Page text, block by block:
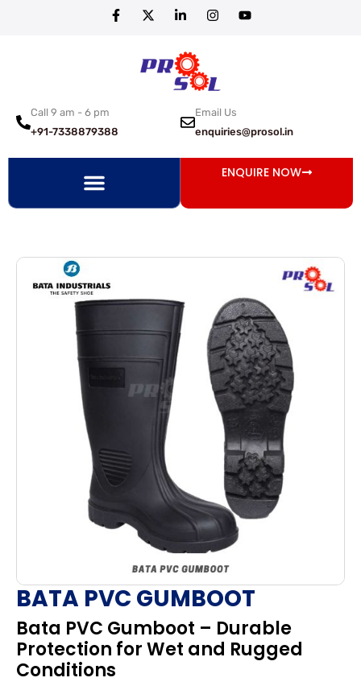
Call 9 am - 6 pm
+91-7338879388
Email Us
enquiries@prosol.in
ENQUIRE NOW
BATA PVC GUMBOOT
Bata PVC Gumboot – Durable
Protection for Wet and Rugged
Conditions